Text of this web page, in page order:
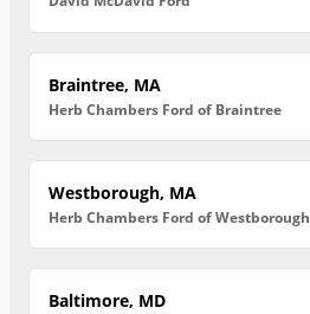
Braintree, MA
Herb Chambers Ford of Braintree
Westborough, MA
Herb Chambers Ford of Westborough
Baltimore, MD